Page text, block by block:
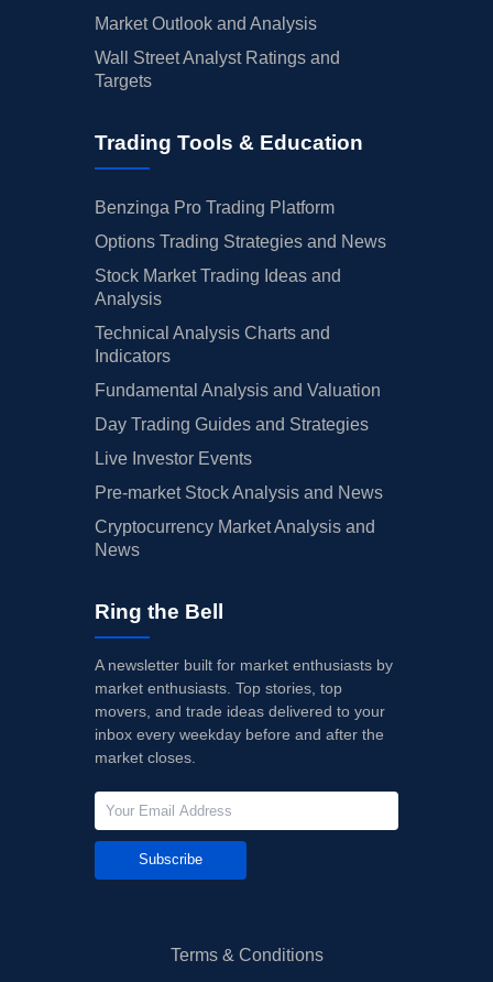
Market Outlook and Analysis
Wall Street Analyst Ratings and
Targets
Trading Tools & Education
Benzinga Pro Trading Platform
Options Trading Strategies and News
Stock Market Trading Ideas and
Analysis
Technical Analysis Charts and
Indicators
Fundamental Analysis and Valuation
Day Trading Guides and Strategies
Live Investor Events
Pre-market Stock Analysis and News
Cryptocurrency Market Analysis and
News
Ring the Bell
A newsletter built for market enthusiasts by
market enthusiasts. Top stories, top
movers, and trade ideas delivered to your
inbox every weekday before and after the
market closes.
Subscribe
Terms & Conditions